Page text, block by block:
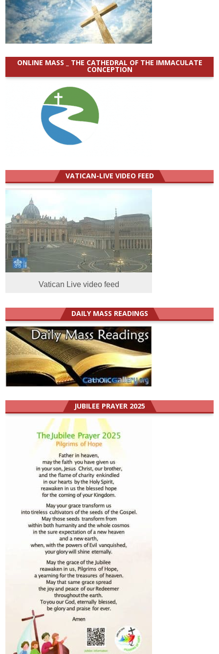
ONLINE MASS _ THE CATHEDRAL OF THE IMMACULATE
CONCEPTION
VATICAN-LIVE VIDEO FEED
Vatican Live video feed
DAILY MASS READINGS
JUBILEE PRAYER 2025